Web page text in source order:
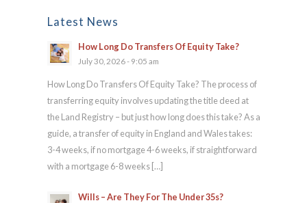
Latest News
How Long Do Transfers Of Equity Take?
July 30, 2026 - 9:05 am
How Long Do Transfers Of Equity Take? The process of
transferring equity involves updating the title deed at
the Land Registry – but just how long does this take? As a
guide, a transfer of equity in England and Wales takes:
3-4 weeks, if no mortgage 4-6 weeks, if straightforward
with a mortgage 6-8 weeks […]
Wills – Are They For The Under 35s?